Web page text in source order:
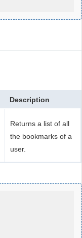
Description
Returns a list of all
the bookmarks of a
user.